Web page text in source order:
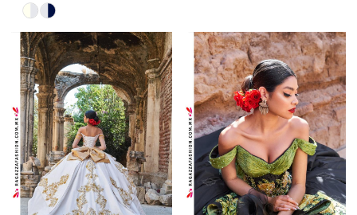
Skip
Color
List
#44ed42e4e4
to
end